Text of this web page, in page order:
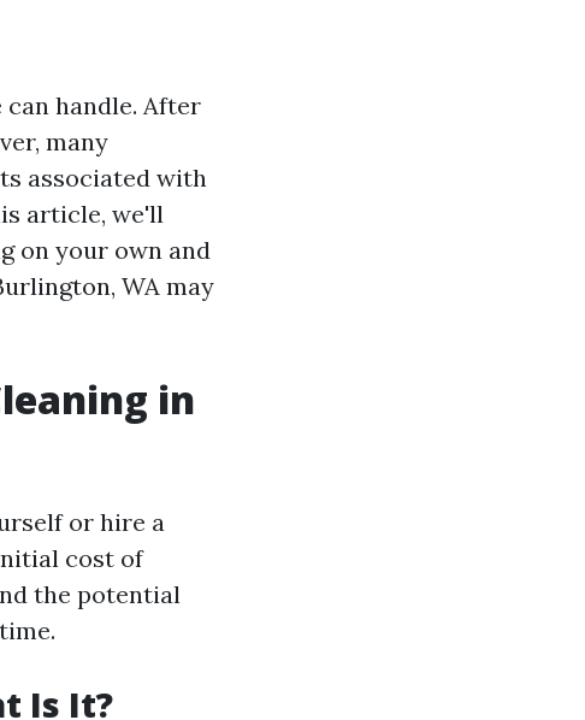
handle. After
many
associated with
article, we'll
on your own and
WA may
in
or hire a
cost of
the potential
Is It?